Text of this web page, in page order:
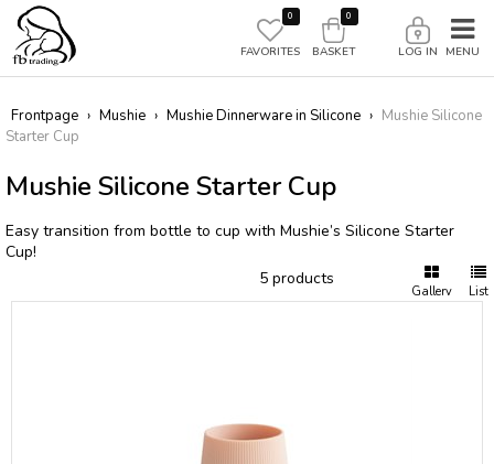
0
FAVORITES LOG IN
0
BASKET
Frontpage › Mushie › Mushie Dinnerware in Silicone › Mushie Silicone
Starter Cup
Mushie Silicone Starter Cup
Easy transition from bottle to cup with Mushie’s Silicone Starter
Cup!
Gallery List
5 products